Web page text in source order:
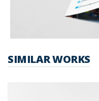
SIMILAR WORKS